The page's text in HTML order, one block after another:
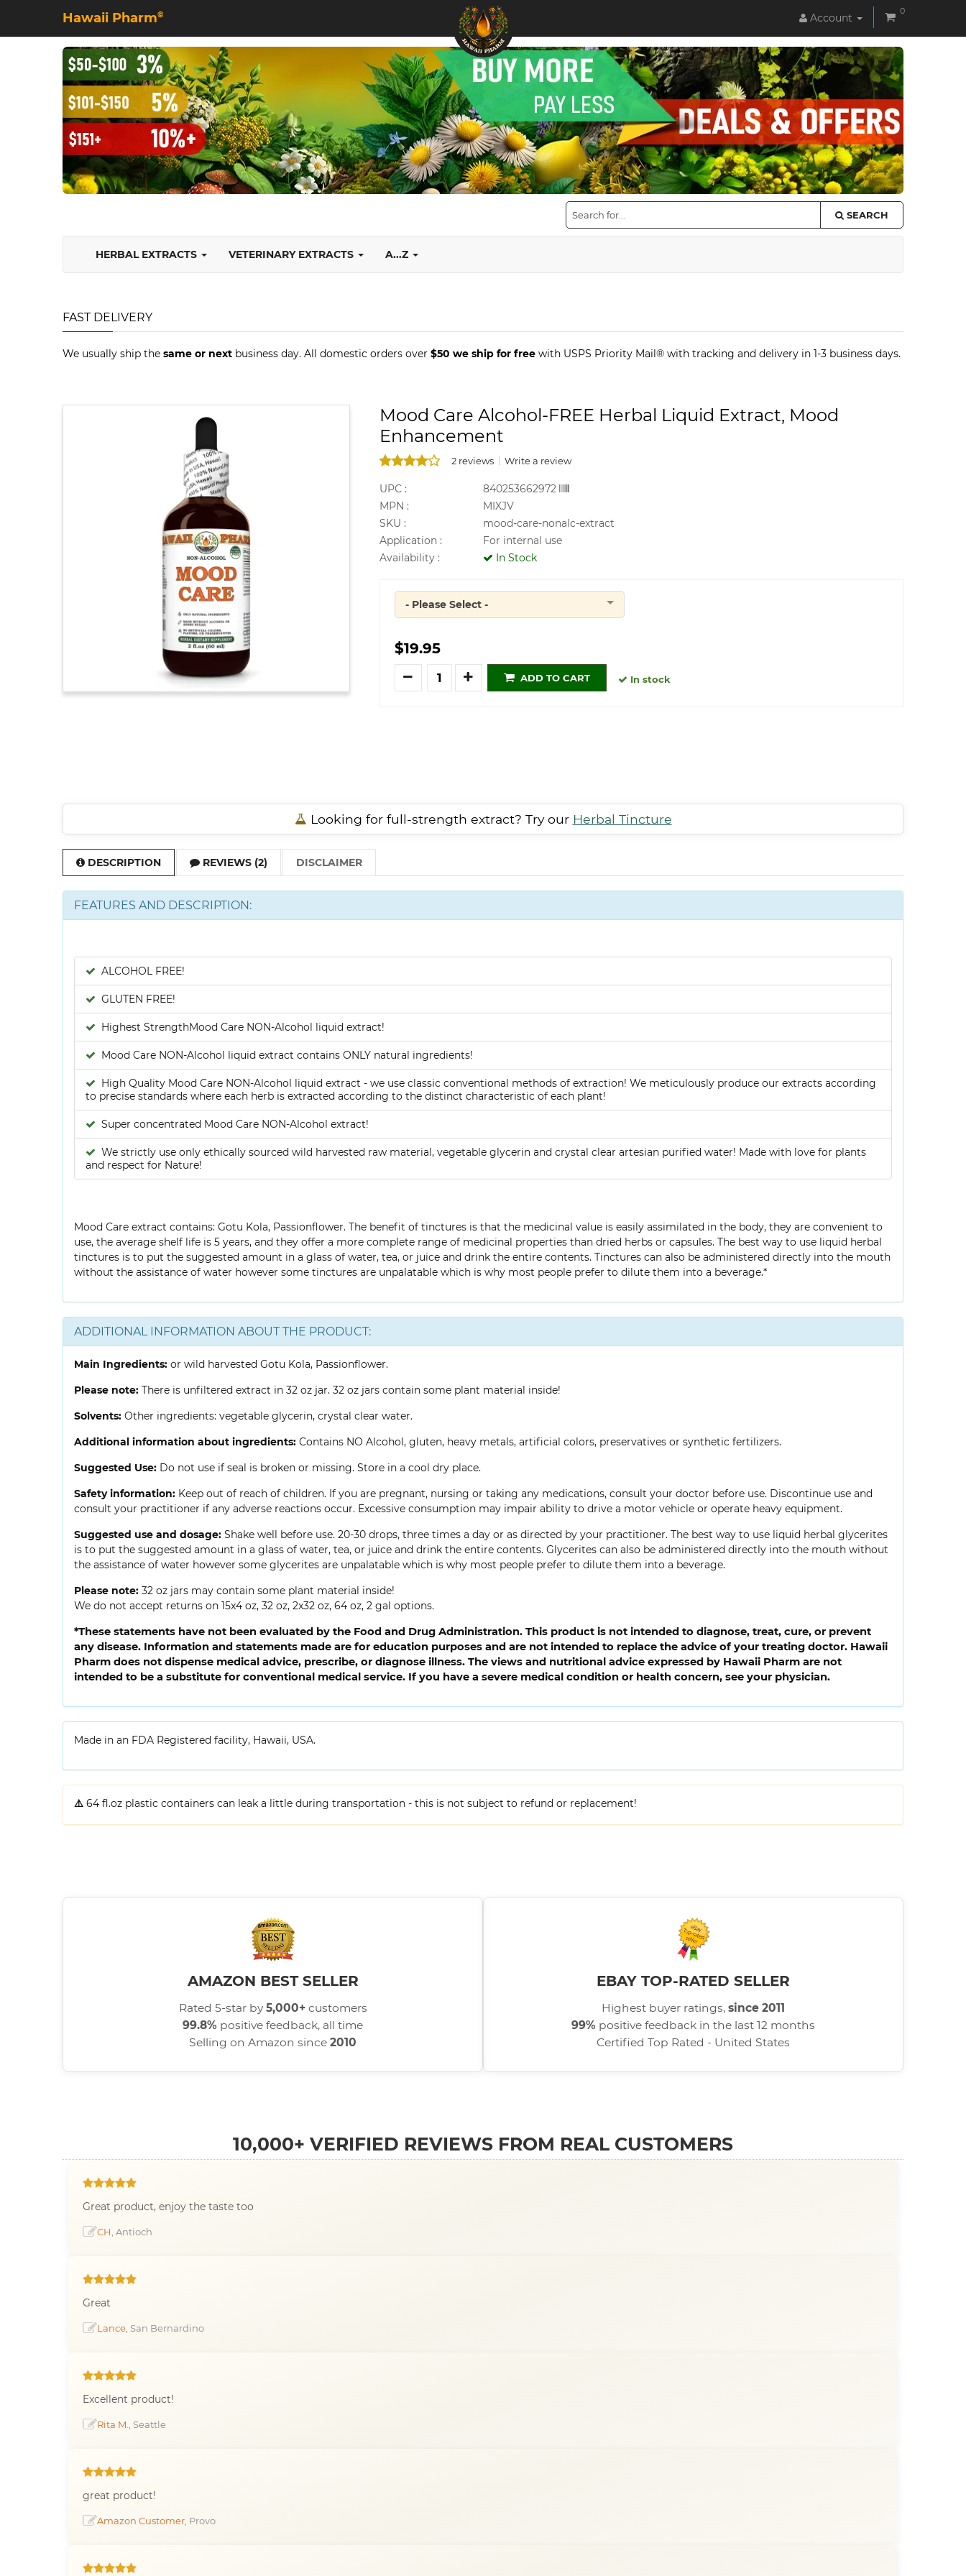
Hawaii Pharm© Account
0
SEARCH
HERBAL EXTRACTS VETERINARY EXTRACTS A...Z
FAST DELIVERY
We usually ship the same or next business day. All domestic orders over $50 we ship for free with USPS Priority Mail® with tracking and delivery in 1-3 business days.
Mood Care Alcohol-FREE Herbal Liquid Extract, Mood
Enhancement
2 reviews Write a review
UPC :
840253662972
MPN :
MIXJV
SKU :
mood-care-nonalc-extract
Application :
For internal use
Availability :
In Stock
Quantity
- Please Select -
$19.95
Quantity
ADD TO CART In stock
Looking for full-strength extract? Try our Herbal Tincture
DESCRIPTION REVIEWS (2) DISCLAIMER
FEATURES AND DESCRIPTION:
ALCOHOL FREE!
GLUTEN FREE!
Highest StrengthMood Care NON-Alcohol liquid extract!
Mood Care NON-Alcohol liquid extract contains ONLY natural ingredients!
High Quality Mood Care NON-Alcohol liquid extract - we use classic conventional methods of extraction! We meticulously produce our extracts according
to precise standards where each herb is extracted according to the distinct characteristic of each plant!
Super concentrated Mood Care NON-Alcohol extract!
We strictly use only ethically sourced wild harvested raw material, vegetable glycerin and crystal clear artesian purified water! Made with love for plants
and respect for Nature!
Mood Care extract contains: Gotu Kola, Passionflower. The benefit of tinctures is that the medicinal value is easily assimilated in the body, they are convenient to
use, the average shelf life is 5 years, and they offer a more complete range of medicinal properties than dried herbs or capsules. The best way to use liquid herbal
tinctures is to put the suggested amount in a glass of water, tea, or juice and drink the entire contents. Tinctures can also be administered directly into the mouth
without the assistance of water however some tinctures are unpalatable which is why most people prefer to dilute them into a beverage.*
ADDITIONAL INFORMATION ABOUT THE PRODUCT:
Main Ingredients: or wild harvested Gotu Kola, Passionflower.
Please note: There is unfiltered extract in 32 oz jar. 32 oz jars contain some plant material inside!
Solvents: Other ingredients: vegetable glycerin, crystal clear water.
Additional information about ingredients: Contains NO Alcohol, gluten, heavy metals, artificial colors, preservatives or synthetic fertilizers.
Suggested Use: Do not use if seal is broken or missing. Store in a cool dry place.
Safety information: Keep out of reach of children. If you are pregnant, nursing or taking any medications, consult your doctor before use. Discontinue use and
consult your practitioner if any adverse reactions occur. Excessive consumption may impair ability to drive a motor vehicle or operate heavy equipment.
Suggested use and dosage: Shake well before use. 20-30 drops, three times a day or as directed by your practitioner. The best way to use liquid herbal glycerites
is to put the suggested amount in a glass of water, tea, or juice and drink the entire contents. Glycerites can also be administered directly into the mouth without
the assistance of water however some glycerites are unpalatable which is why most people prefer to dilute them into a beverage.
Please note: 32 oz jars may contain some plant material inside!
We do not accept returns on 15x4 oz, 32 oz, 2x32 oz, 64 oz, 2 gal options.
*These statements have not been evaluated by the Food and Drug Administration. This product is not intended to diagnose, treat, cure, or prevent
any disease. Information and statements made are for education purposes and are not intended to replace the advice of your treating doctor. Hawaii
Pharm does not dispense medical advice, prescribe, or diagnose illness. The views and nutritional advice expressed by Hawaii Pharm are not
intended to be a substitute for conventional medical service. If you have a severe medical condition or health concern, see your physician.
Made in an FDA Registered facility, Hawaii, USA.
⚠️ 64 fl.oz plastic containers can leak a little during transportation - this is not subject to refund or replacement!
AMAZON BEST SELLER
Rated 5-star by5,000+customers
99.8% positive feedback, all time
Selling on Amazon since 2010
EBAY TOP-RATED SELLER
Highest buyer ratings, since 2011
99% positive feedback in the last 12 months
Certified Top Rated - United States
10,000+ VERIFIED REVIEWS FROM REAL CUSTOMERS
Great product, enjoy the taste too
CH , Antioch
Great
Lance , San Bernardino
Excellent product!
Rita M. , Seattle
great product!
Amazon Customer , Provo